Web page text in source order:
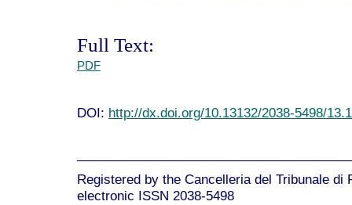
Full Text:
PDF
DOI: http://dx.doi.org/10.13132/2038-5498/
Registered by the Cancelleria del Tribunale di
electronic ISSN 2038-5498